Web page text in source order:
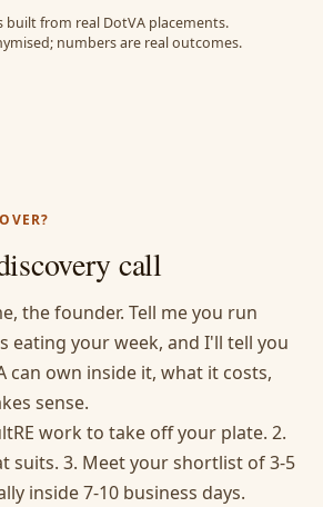
built from real DotVA placements.
numbers are real outcomes.
call
the founder. Tell me you run
eating your week, and I'll tell you
can own inside it, what it costs,
sense.
work to take off your plate. 2.
suits. 3. Meet your shortlist of 3-5
inside 7-10 business days.